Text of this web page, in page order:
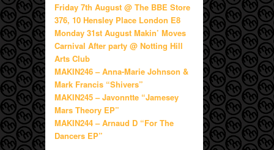
Friday 7th August @ The BBE Store
376, 10 Hensley Place London E8
Monday 31st August Makin’ Moves
Carnival After party @ Notting Hill
Arts Club
MAKIN246 – Anna-Marie Johnson &
Mark Francis “Shivers”
MAKIN245 – Javonntte “Jamesey
Mars Theory EP”
MAKIN244 – Arnaud D “For The
Dancers EP”